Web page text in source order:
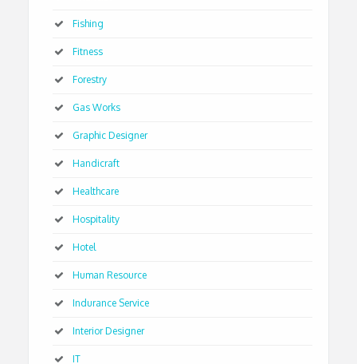
Fishing
Fitness
Forestry
Gas Works
Graphic Designer
Handicraft
Healthcare
Hospitality
Hotel
Human Resource
Indurance Service
Interior Designer
IT